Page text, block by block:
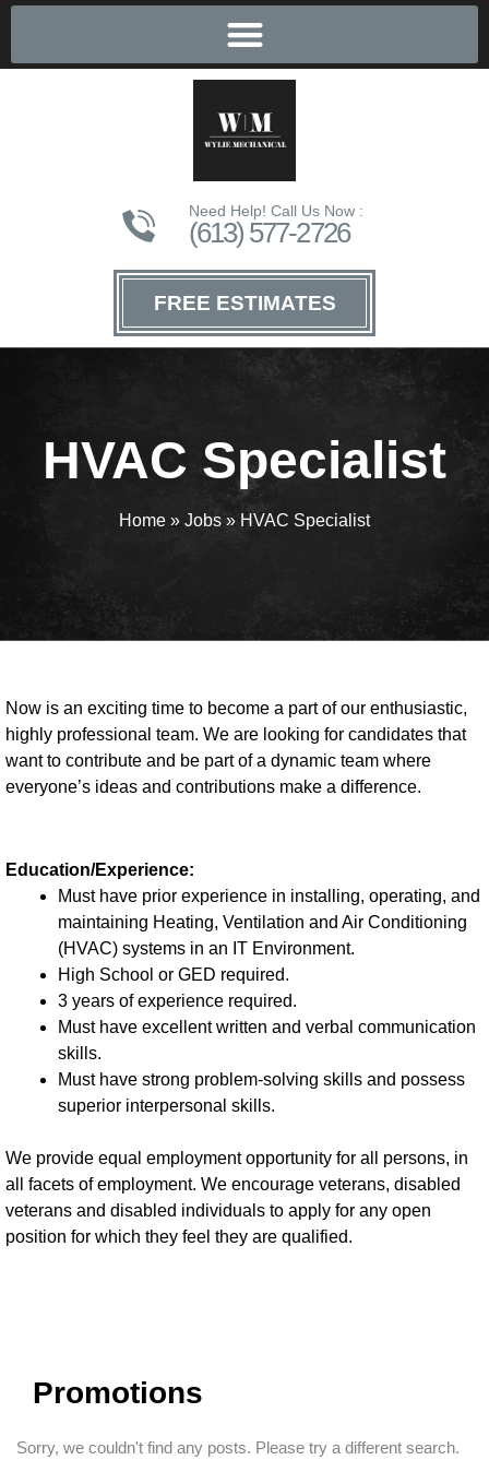
Need Help! Call Us Now :
(613) 577-2726
FREE ESTIMATES
HVAC Specialist
Home » Jobs » HVAC Specialist
Now is an exciting time to become a part of our enthusiastic,
highly professional team. We are looking for candidates that
want to contribute and be part of a dynamic team where
everyone’s ideas and contributions make a difference.
Education/Experience:
Must have prior experience in installing, operating, and
maintaining Heating, Ventilation and Air Conditioning
(HVAC) systems in an IT Environment.
High School or GED required.
3 years of experience required.
Must have excellent written and verbal communication
skills.
Must have strong problem-solving skills and possess
superior interpersonal skills.
We provide equal employment opportunity for all persons, in
all facets of employment. We encourage veterans, disabled
veterans and disabled individuals to apply for any open
position for which they feel they are qualified.
Promotions
Sorry, we couldn't find any posts. Please try a different search.